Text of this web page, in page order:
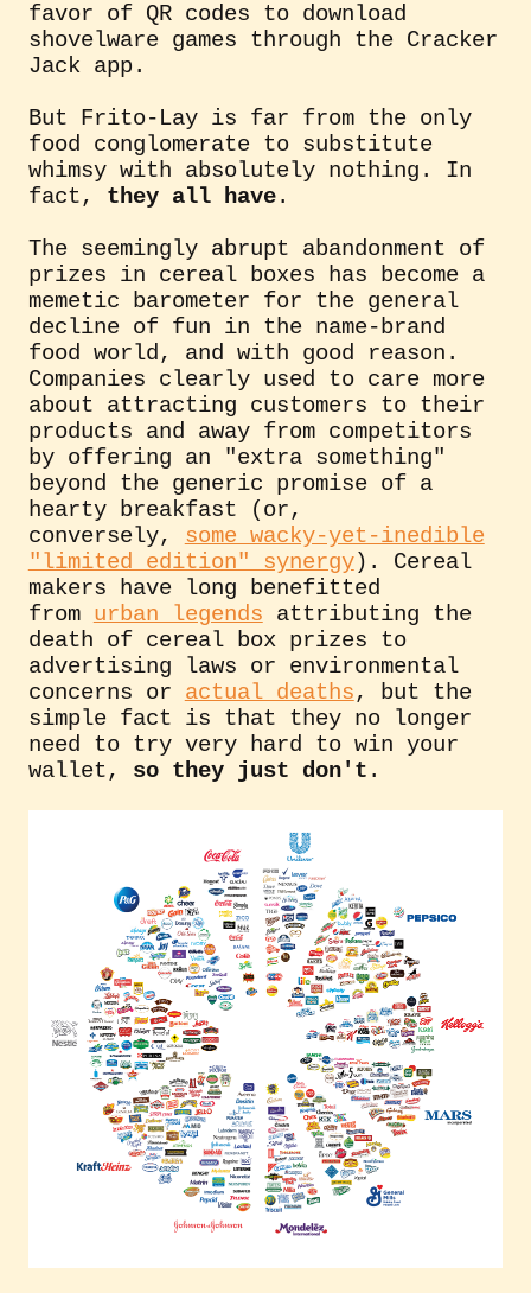
favor of QR codes to download
shovelware games through the Cracker
Jack app.
But Frito-Lay is far from the only
food conglomerate to substitute
whimsy with absolutely nothing. In
fact, they all have.
The seemingly abrupt abandonment of
prizes in cereal boxes has become a
memetic barometer for the general
decline of fun in the name-brand
food world, and with good reason.
Companies clearly used to care more
about attracting customers to their
products and away from competitors
by offering an "extra something"
beyond the generic promise of a
hearty breakfast (or,
conversely,some wacky-yet-inedible
"limited edition" synergy). Cereal
makers have long benefitted
fromurban legendsattributing the
death of cereal box prizes to
advertising laws or environmental
concerns oractual deaths, but the
simple fact is that they no longer
need to try very hard to win your
wallet, so they just don't .